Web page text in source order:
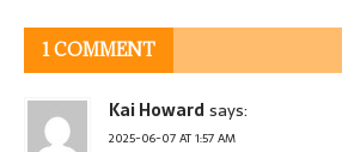
1 COMMENT
Kai Howardsays:
2025-06-07 AT 1:57 AM